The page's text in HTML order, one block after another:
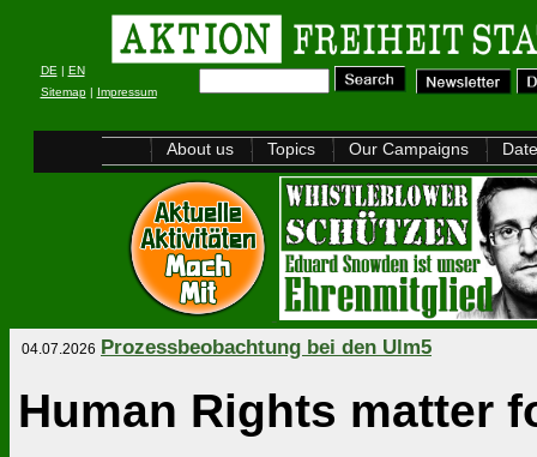
DE | EN
Sitemap| Impressum
About us Topics Our Campaigns
04.07.2026 Prozessbeobachtung bei den Ulm5
Human Rights matter